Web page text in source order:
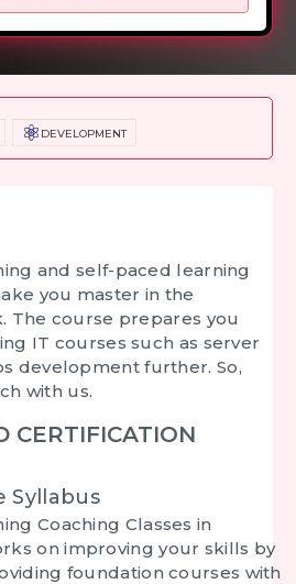
Options Course Curriculum
DEVELOPMENT
and self-paced learning
you master in the
The course prepares you
IT courses such as server
development further. So,
with us.
CERTIFICATION
Syllabus
Coaching Classes in
on improving your skills by
foundation courses with